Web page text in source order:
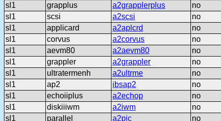
sl1
grapplus a2grapplerplus
no
sl1
scsi a2scsi
no
sl1
applicard a2aplcrd
no
sl1
corvus a2corvus
no
sl1
aevm80 a2aevm80
no
sl1
grappler a2grappler
no
sl1
ultratermenh a2ultrme
no
sl1
ap2 ibsap2
no
sl1
echoiiplus a2echop
no
sl1
diskiiiwm a2iwm
no
sl1
parallel a2pic
no